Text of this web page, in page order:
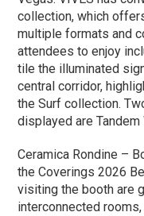
collection, which
multiple formats and
attendees to enjoy
tile the illuminated
central corridor,
the Surf collection.
displayed are Tandem
Ceramica Rondine –
the Coverings 2026
visiting the booth are
interconnected